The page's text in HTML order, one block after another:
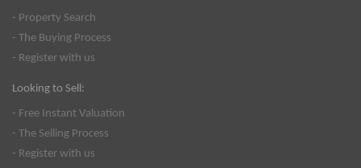
- Property Search
- The Buying Process
- Register with us
Looking to Sell:
- Free Instant Valuation
- The Selling Process
- Register with us